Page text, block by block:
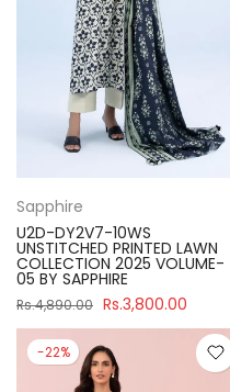
Sapphire
U2D-DY2V7-10WS
UNSTITCHED PRINTED LAWN
COLLECTION 2025 VOLUME-
05 BY SAPPHIRE
Rs.4,890.00 Rs.3,800.00
-22%